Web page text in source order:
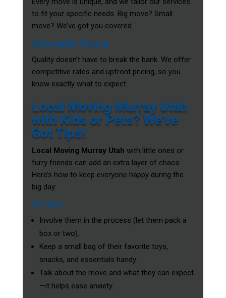
to fit your specific needs. Big move? Small
move? We’ve got you covered.
Affordable Pricing
Quality doesn’t have to break the bank. We offer
competitive rates and upfront pricing, so you
know exactly what to expect.
Local Moving Murray Utah
with Kids or Pets? We’ve
Got Tips!
Local Moving Murray Utah with little ones or
furry friends can add an extra layer of chaos.
Here’s how to keep everyone happy during the
big day:
For Kids
Involve them in the process (let them pack a
box or two).
Keep a small bag of their favorite toys,
snacks, and essentials handy.
Talk about the move and what they can expect
—it helps ease anxiety.